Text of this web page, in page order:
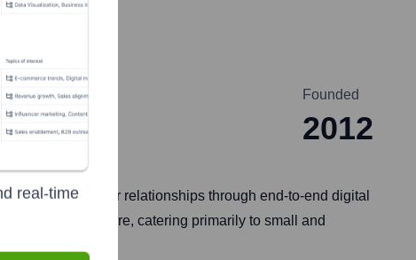
Founded
2012
customer relationships through end-to-end digital
chat, and more, catering primarily to small and
real-time